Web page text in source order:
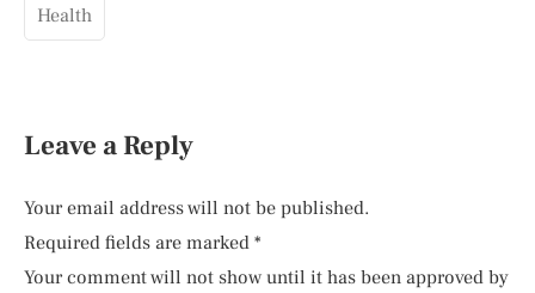
Health
Leave a Reply
Your email address will not be published.
Required fields are marked *
Your comment will not show until it has been approved by